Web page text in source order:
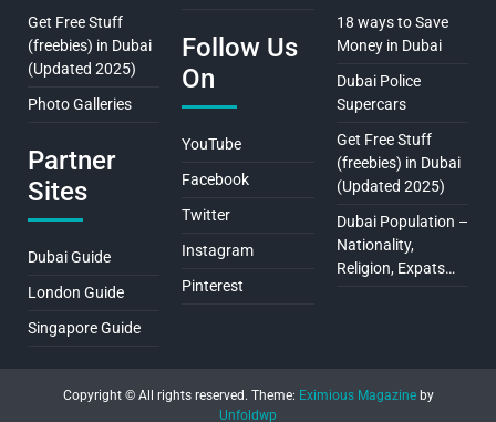
Get Free Stuff
(freebies) in Dubai
(Updated 2025)
Photo Galleries
Partner
Sites
Dubai Guide
London Guide
Singapore Guide
Follow Us
On
YouTube
Facebook
Twitter
Instagram
Pinterest
18 ways to Save
Money in Dubai
Dubai Police
Supercars
Get Free Stuff
(freebies) in Dubai
(Updated 2025)
Dubai Population –
Nationality,
Religion, Expats…
Copyright © All rights reserved. Theme: Eximious Magazineby
Unfoldwp